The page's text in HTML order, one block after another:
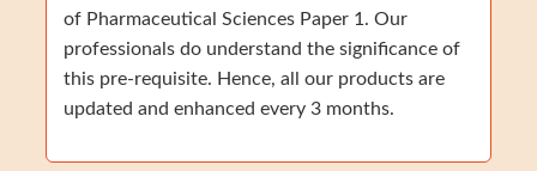
of Pharmaceutical Sciences Paper 1. Our
professionals do understand the significance of
this pre-requisite. Hence, all our products are
updated and enhanced every 3 months.